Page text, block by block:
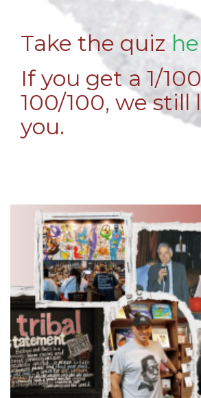
Take the quiz
If you get a 1/
100/100, we still
you.